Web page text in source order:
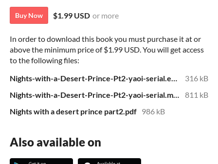
Buy Now $1.99 USD or more
In order to download this book you must purchase it at or
above the minimum price of $1.99 USD. You will get access
to the following files:
Nights-with-a-Desert-Prince-Pt2-yaoi-serial.epub
316 kB
Nights-with-a-Desert-Prince-Pt2-yaoi-serial.mobi
811 kB
Nights with a desert prince part2.pdf 986 kB
Also available on